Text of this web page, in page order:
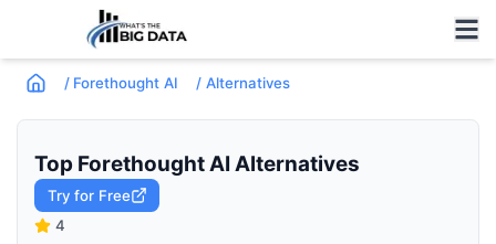
/ Forethought AI / Alternatives
Top Forethought AI Alternatives
Try for Free
4